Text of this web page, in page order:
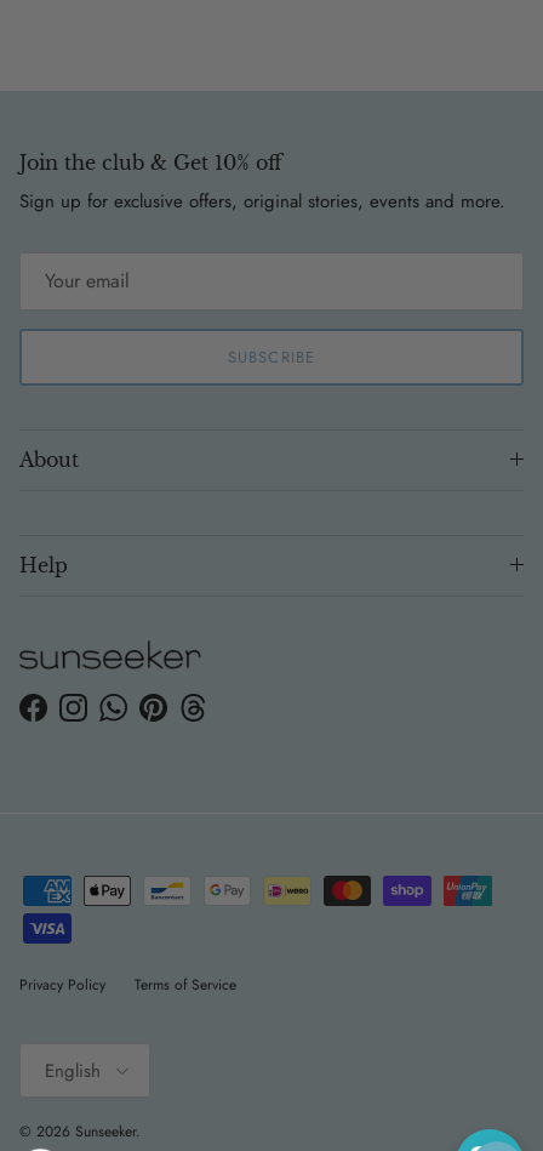
Join the club & Get 10% off
Sign up for exclusive offers, original stories, events and more.
SUBSCRIBE
About
Help
FacebookInstagramWhatsApp
PinterestThreads
Privacy Policy Terms of Service
English
© 2026 Sunseeker.